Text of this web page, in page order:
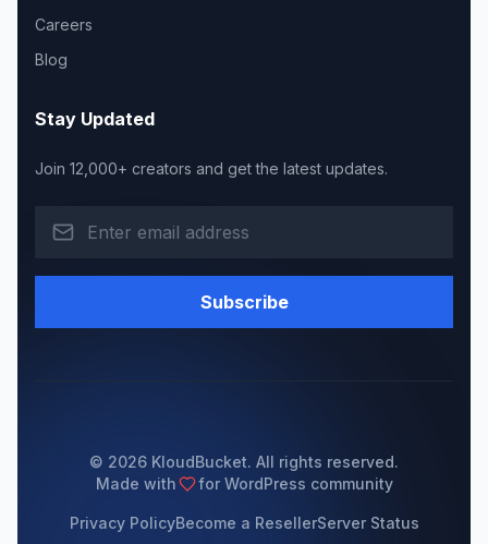
Careers
Blog
Stay Updated
Join 12,000+ creators and get the latest updates.
Subscribe
© 2026 KloudBucket. All rights reserved.
Made with
for WordPress community
Privacy PolicyBecome a ResellerServer Status